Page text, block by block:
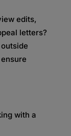
edits,
letters?
with a